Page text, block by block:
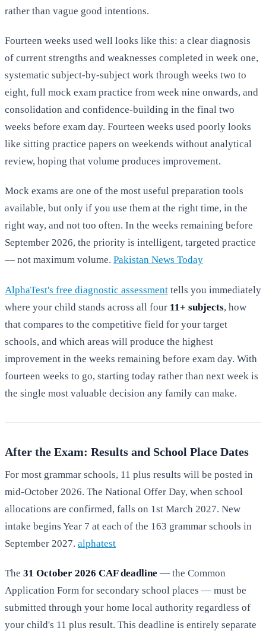
rather than vague good intentions.
Fourteen weeks used well looks like this: a clear diagnosis
of current strengths and weaknesses completed in week one,
systematic subject-by-subject work through weeks two to
eight, full mock exam practice from week nine onwards, and
consolidation and confidence-building in the final two
weeks before exam day. Fourteen weeks used poorly looks
like sitting practice papers on weekends without analytical
review, hoping that volume produces improvement.
Mock exams are one of the most useful preparation tools
available, but only if you use them at the right time, in the
right way, and not too often. In the weeks remaining before
September 2026, the priority is intelligent, targeted practice
— not maximum volume. Pakistan News Today
AlphaTest's free diagnostic assessment tells you immediately
where your child stands across all four 11+ subjects, how
that compares to the competitive field for your target
schools, and which areas will produce the highest
improvement in the weeks remaining before exam day. With
fourteen weeks to go, starting today rather than next week is
the single most valuable decision any family can make.
After the Exam: Results and School Place Dates
For most grammar schools, 11 plus results will be posted in
mid-October 2026. The National Offer Day, when school
allocations are confirmed, falls on 1st March 2027. New
intake begins Year 7 at each of the 163 grammar schools in
September 2027. alphatest
The 31 October 2026 CAF deadline — the Common
Application Form for secondary school places — must be
submitted through your home local authority regardless of
your child's 11 plus result. This deadline is entirely separate